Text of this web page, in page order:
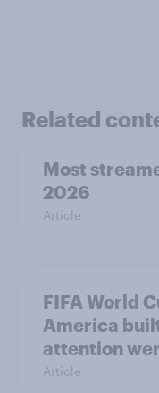
Related
Most
2026
Article
FIFA World
America
attention
Article